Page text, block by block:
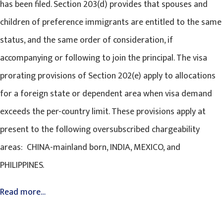
has been filed. Section 203(d) provides that spouses and
children of preference immigrants are entitled to the same
status, and the same order of consideration, if
accompanying or following to join the principal. The visa
prorating provisions of Section 202(e) apply to allocations
for a foreign state or dependent area when visa demand
exceeds the per-country limit. These provisions apply at
present to the following oversubscribed chargeability
areas: CHINA-mainland born, INDIA, MEXICO, and
PHILIPPINES.
Read more…